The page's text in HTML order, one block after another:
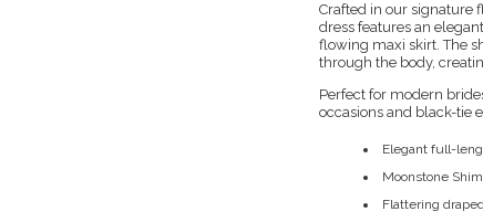
Crafted in our signature
dress features an
flowing maxi skirt. The
through the body,
Perfect for modern
occasions and black-tie
Elegant full-
Moonstone
Flattering